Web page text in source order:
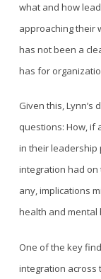
what and how
approaching their
has not been a
has for
Given this,
questions: How, if
in their leadership
integration had on
any, implications
health and mental
One of the key
integration across